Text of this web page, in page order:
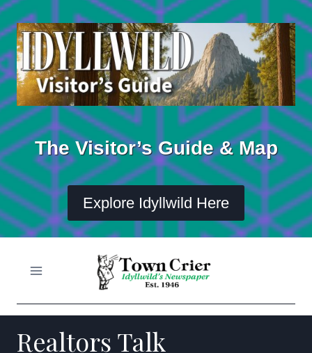
Skip
to
content
The Visitor’s Guide & Map
Explore Idyllwild Here
Realtors Talk